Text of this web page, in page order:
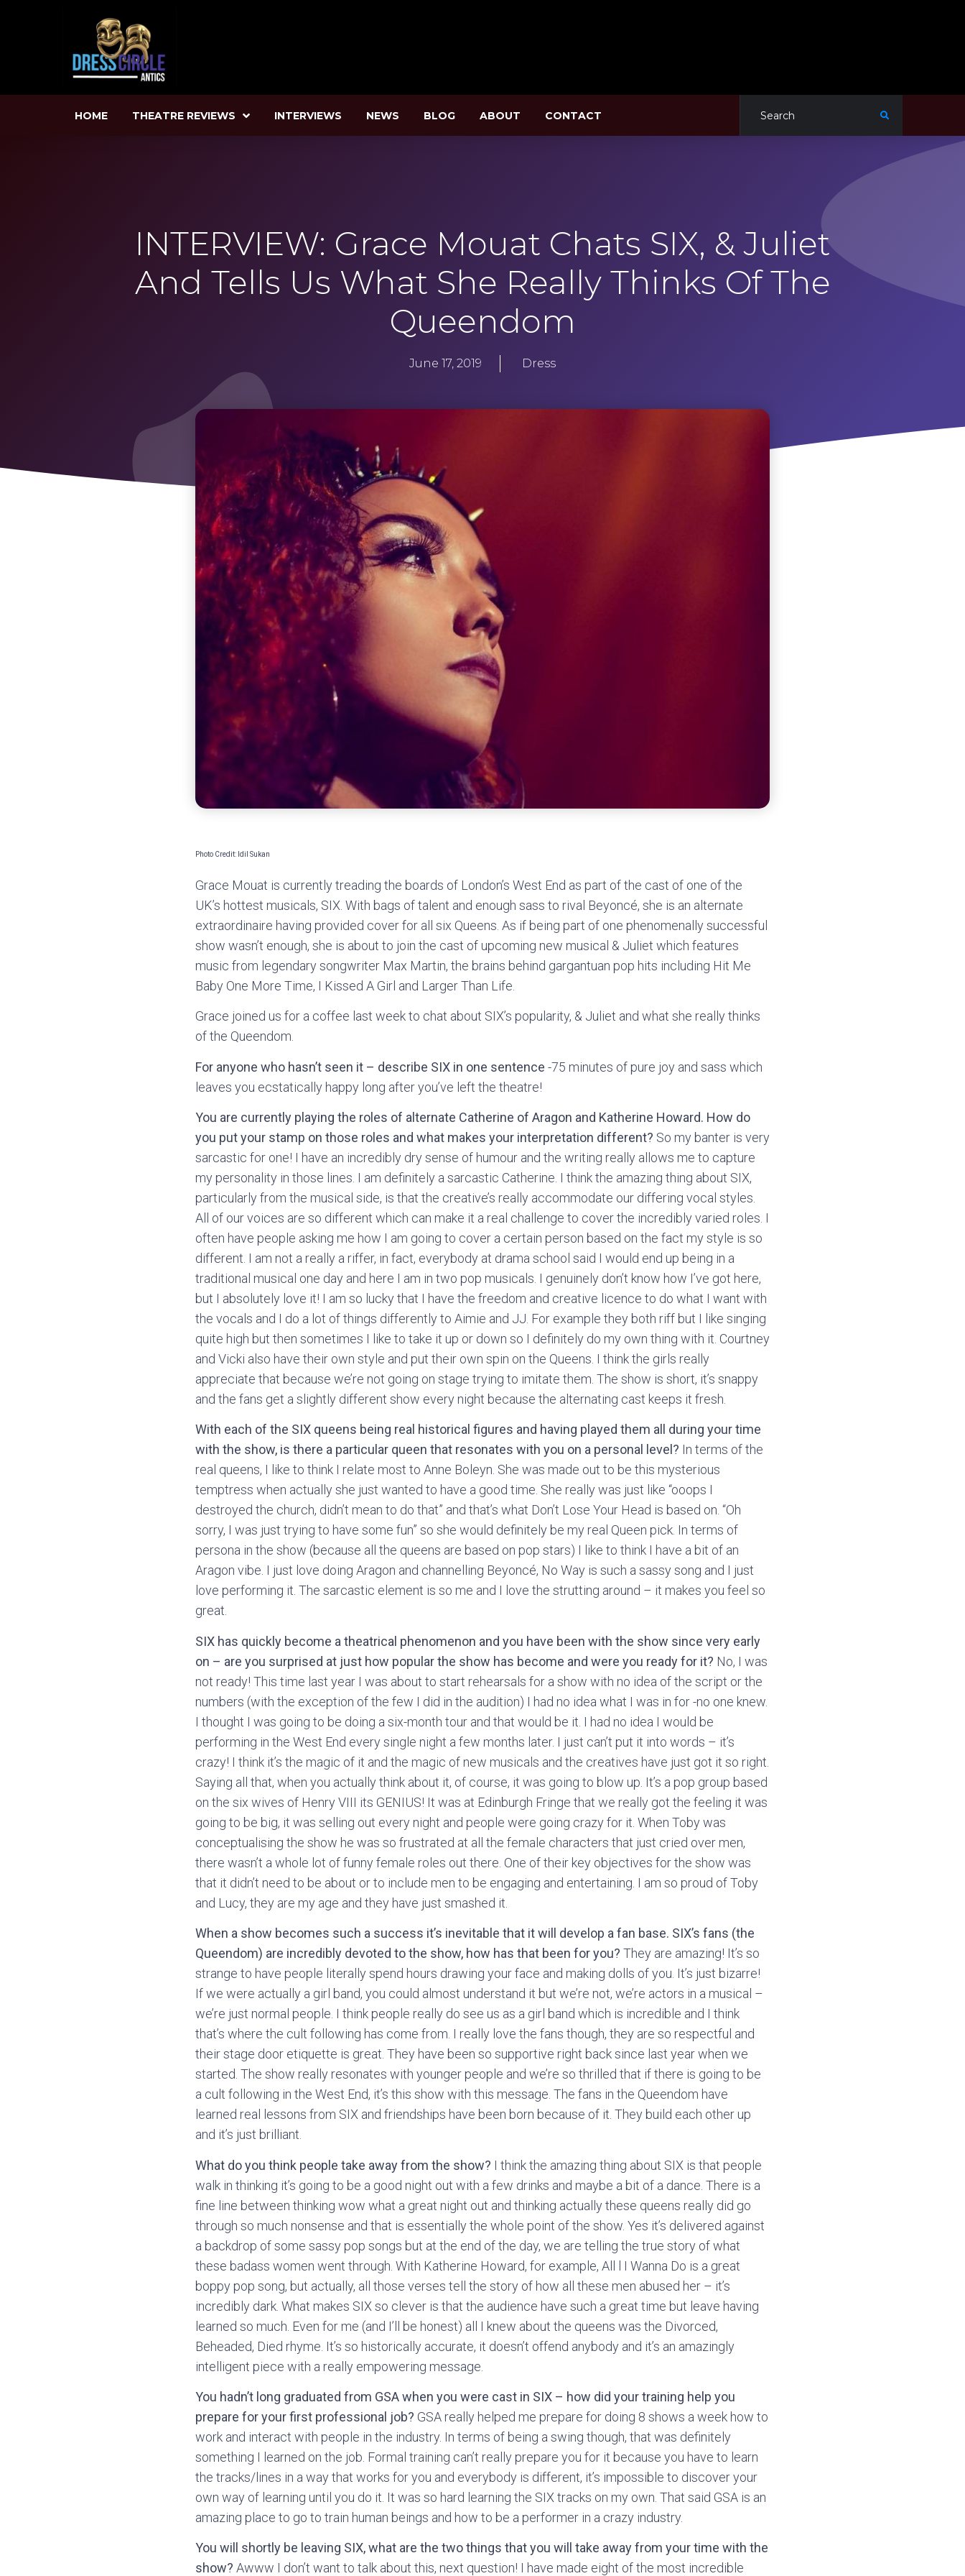
HOME THEATRE REVIEWS INTERVIEWS NEWS BLOG ABOUT CONTACT
INTERVIEW: Grace Mouat Chats SIX, & Juliet
And Tells Us What She Really Thinks Of The
Queendom
June 17, 2019 Dress
Photo Credit: Idil Sukan
Grace Mouat is currently treading the boards of London’s West End as part of the cast of one of the
UK’s hottest musicals, SIX. With bags of talent and enough sass to rival Beyoncé, she is an alternate
extraordinaire having provided cover for all six Queens. As if being part of one phenomenally successful
show wasn’t enough, she is about to join the cast of upcoming new musical & Juliet which features
music from legendary songwriter Max Martin, the brains behind gargantuan pop hits including Hit Me
Baby One More Time, I Kissed A Girl and Larger Than Life.
Grace joined us for a coffee last week to chat about SIX’s popularity, & Juliet and what she really thinks
of the Queendom.
For anyone who hasn’t seen it – describe SIX in one sentence -75 minutes of pure joy and sass which
leaves you ecstatically happy long after you’ve left the theatre!
You are currently playing the roles of alternate Catherine of Aragon and Katherine Howard. How do
you put your stamp on those roles and what makes your interpretation different? So my banter is very
sarcastic for one! I have an incredibly dry sense of humour and the writing really allows me to capture
my personality in those lines. I am definitely a sarcastic Catherine. I think the amazing thing about SIX,
particularly from the musical side, is that the creative’s really accommodate our differing vocal styles.
All of our voices are so different which can make it a real challenge to cover the incredibly varied roles. I
often have people asking me how I am going to cover a certain person based on the fact my style is so
different. I am not a really a riffer, in fact, everybody at drama school said I would end up being in a
traditional musical one day and here I am in two pop musicals. I genuinely don’t know how I’ve got here,
but I absolutely love it! I am so lucky that I have the freedom and creative licence to do what I want with
the vocals and I do a lot of things differently to Aimie and JJ. For example they both riff but I like singing
quite high but then sometimes I like to take it up or down so I definitely do my own thing with it. Courtney
and Vicki also have their own style and put their own spin on the Queens. I think the girls really
appreciate that because we’re not going on stage trying to imitate them. The show is short, it’s snappy
and the fans get a slightly different show every night because the alternating cast keeps it fresh.
With each of the SIX queens being real historical figures and having played them all during your time
with the show, is there a particular queen that resonates with you on a personal level? In terms of the
real queens, I like to think I relate most to Anne Boleyn. She was made out to be this mysterious
temptress when actually she just wanted to have a good time. She really was just like “ooops I
destroyed the church, didn’t mean to do that” and that’s what Don’t Lose Your Head is based on. “Oh
sorry, I was just trying to have some fun” so she would definitely be my real Queen pick. In terms of
persona in the show (because all the queens are based on pop stars) I like to think I have a bit of an
Aragon vibe. I just love doing Aragon and channelling Beyoncé, No Way is such a sassy song and I just
love performing it. The sarcastic element is so me and I love the strutting around – it makes you feel so
great.
SIX has quickly become a theatrical phenomenon and you have been with the show since very early
on – are you surprised at just how popular the show has become and were you ready for it? No, I was
not ready! This time last year I was about to start rehearsals for a show with no idea of the script or the
numbers (with the exception of the few I did in the audition) I had no idea what I was in for -no one knew.
I thought I was going to be doing a six-month tour and that would be it. I had no idea I would be
performing in the West End every single night a few months later. I just can’t put it into words – it’s
crazy! I think it’s the magic of it and the magic of new musicals and the creatives have just got it so right.
Saying all that, when you actually think about it, of course, it was going to blow up. It’s a pop group based
on the six wives of Henry VIII its GENIUS! It was at Edinburgh Fringe that we really got the feeling it was
going to be big, it was selling out every night and people were going crazy for it. When Toby was
conceptualising the show he was so frustrated at all the female characters that just cried over men,
there wasn’t a whole lot of funny female roles out there. One of their key objectives for the show was
that it didn’t need to be about or to include men to be engaging and entertaining. I am so proud of Toby
and Lucy, they are my age and they have just smashed it.
When a show becomes such a success it’s inevitable that it will develop a fan base. SIX’s fans (the
Queendom) are incredibly devoted to the show, how has that been for you? They are amazing! It’s so
strange to have people literally spend hours drawing your face and making dolls of you. It’s just bizarre!
If we were actually a girl band, you could almost understand it but we’re not, we’re actors in a musical –
we’re just normal people. I think people really do see us as a girl band which is incredible and I think
that’s where the cult following has come from. I really love the fans though, they are so respectful and
their stage door etiquette is great. They have been so supportive right back since last year when we
started. The show really resonates with younger people and we’re so thrilled that if there is going to be
a cult following in the West End, it’s this show with this message. The fans in the Queendom have
learned real lessons from SIX and friendships have been born because of it. They build each other up
and it’s just brilliant.
What do you think people take away from the show? I think the amazing thing about SIX is that people
walk in thinking it’s going to be a good night out with a few drinks and maybe a bit of a dance. There is a
fine line between thinking wow what a great night out and thinking actually these queens really did go
through so much nonsense and that is essentially the whole point of the show. Yes it’s delivered against
a backdrop of some sassy pop songs but at the end of the day, we are telling the true story of what
these badass women went through. With Katherine Howard, for example, All l I Wanna Do is a great
boppy pop song, but actually, all those verses tell the story of how all these men abused her – it’s
incredibly dark. What makes SIX so clever is that the audience have such a great time but leave having
learned so much. Even for me (and I’ll be honest) all I knew about the queens was the Divorced,
Beheaded, Died rhyme. It’s so historically accurate, it doesn’t offend anybody and it’s an amazingly
intelligent piece with a really empowering message.
You hadn’t long graduated from GSA when you were cast in SIX – how did your training help you
prepare for your first professional job? GSA really helped me prepare for doing 8 shows a week how to
work and interact with people in the industry. In terms of being a swing though, that was definitely
something I learned on the job. Formal training can’t really prepare you for it because you have to learn
the tracks/lines in a way that works for you and everybody is different, it’s impossible to discover your
own way of learning until you do it. It was so hard learning the SIX tracks on my own. That said GSA is an
amazing place to go to train human beings and how to be a performer in a crazy industry.
You will shortly be leaving SIX, what are the two things that you will take away from your time with the
show? Awww I don’t want to talk about this, next question! I have made eight of the most incredible